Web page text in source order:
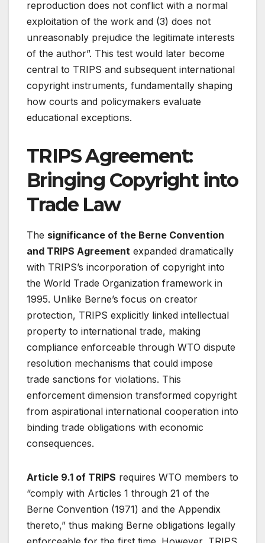
reproduction does not conflict with a normal
exploitation of the work and (3) does not
unreasonably prejudice the legitimate interests
of the author”. This test would later become
central to TRIPS and subsequent international
copyright instruments, fundamentally shaping
how courts and policymakers evaluate
educational exceptions.
TRIPS Agreement:
Bringing Copyright into
Trade Law
The significance of the Berne Convention
and TRIPS Agreement expanded dramatically
with TRIPS’s incorporation of copyright into
the World Trade Organization framework in
1995. Unlike Berne’s focus on creator
protection, TRIPS explicitly linked intellectual
property to international trade, making
compliance enforceable through WTO dispute
resolution mechanisms that could impose
trade sanctions for violations. This
enforcement dimension transformed copyright
from aspirational international cooperation into
binding trade obligations with economic
consequences.
Article 9.1 of TRIPS requires WTO members to
“comply with Articles 1 through 21 of the
Berne Convention (1971) and the Appendix
thereto,” thus making Berne obligations legally